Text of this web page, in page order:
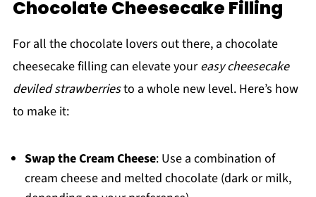
Chocolate Cheesecake Filling
For all the chocolate lovers out there, a chocolate
cheesecake filling can elevate youreasy cheesecake
deviled strawberriesto a whole new level. Here’s how
to make it:
Swap the Cream Cheese: Use a combination of
cream cheese and melted chocolate (dark or milk,